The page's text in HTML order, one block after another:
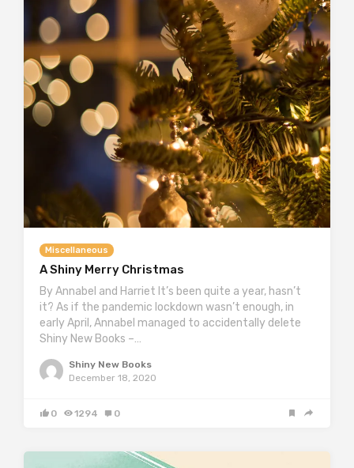
Miscellaneous
A Shiny Merry Christmas
By Annabel and Harriet It’s been quite a year, hasn’t
it? As if the pandemic lockdown wasn’t enough, in
early April, Annabel managed to accidentally delete
Shiny New Books –…
Shiny New Books
December 18, 2020
0 1294 0